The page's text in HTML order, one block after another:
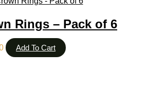
Rings – Pack of 6
Add To Cart